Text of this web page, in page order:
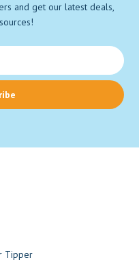
and get our latest deals,
Tipper